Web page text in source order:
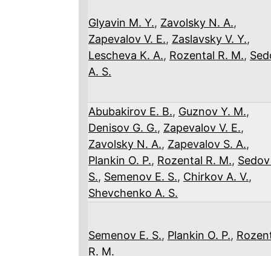
Glyavin M. Y., Zavolsky N. A.,
Zapevalov V. E., Zaslavsky V. Y.,
Lescheva K. A., Rozental R. M.,
A. S.
Abubakirov E. B., Guznov Y. M.,
Denisov G. G., Zapevalov V. E.,
Zavolsky N. A., Zapevalov S. A.,
Plankin O. P., Rozental R. M.,
S., Semenov E. S., Chirkov A. V.,
Shevchenko A. S.
Semenov E. S., Plankin O. P.,
R. M.